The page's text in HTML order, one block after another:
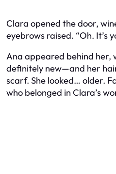
Clara opened the door,
eyebrows raised. “Oh. It’s
Ana appeared behind her,
definitely new—and her
scarf. She looked… older.
who belonged in Clara’s